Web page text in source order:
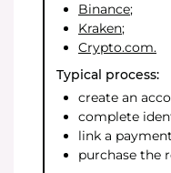
Binance;
Kraken;
Crypto.com.
Typical process:
create an
complete
link a
purchase the